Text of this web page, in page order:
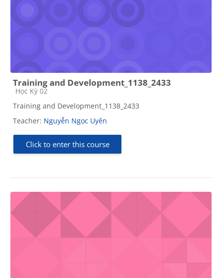
Training and Development_1138_2433
Course category
Học Kỳ 02
Training and Development_1138_2433
Teacher: Nguyễn Ngọc Uyên
Click to enter this course